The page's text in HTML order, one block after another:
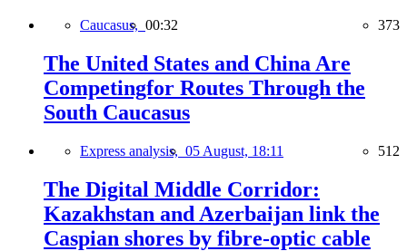
Caucasus, 00:32 373
The United States and China Are
Competingfor Routes Through the
South Caucasus
Express analysis, 05 August, 18:11 512
The Digital Middle Corridor:
Kazakhstan and Azerbaijan link the
Caspian shores by fibre-optic cable